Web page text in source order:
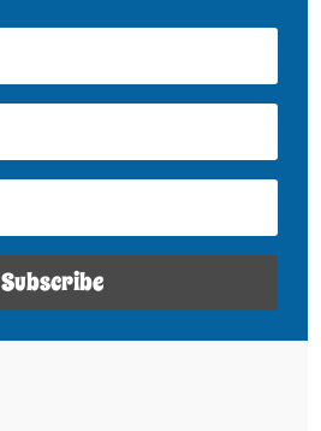
Subscribe